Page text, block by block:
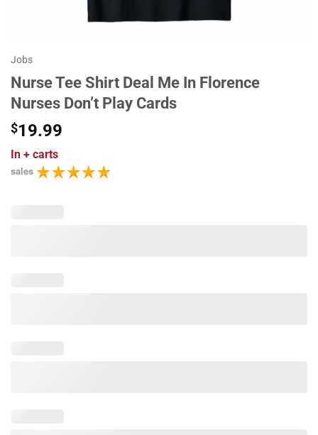
Jobs
Nurse Tee Shirt Deal Me In Florence
Nurses Don’t Play Cards
$19.99
In + carts
sales